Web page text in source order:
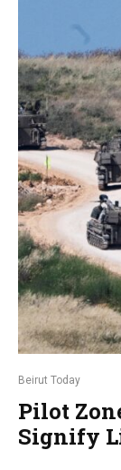
Beirut Today
Pilot
Signify